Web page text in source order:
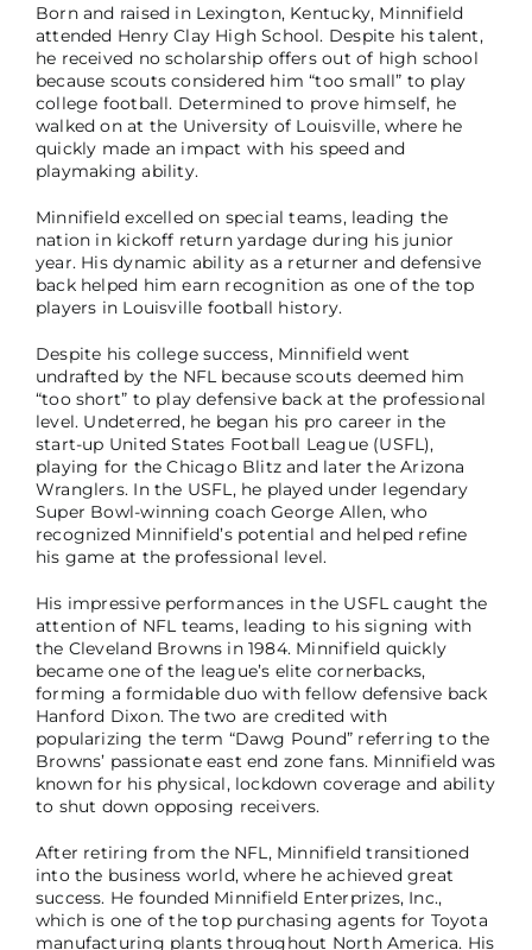
Born and raised in Lexington, Kentucky, Minnifield
attended Henry Clay High School. Despite his talent,
he received no scholarship offers out of high school
because scouts considered him “too small” to play
college football. Determined to prove himself, he
walked on at the University of Louisville, where he
quickly made an impact with his speed and
playmaking ability.
Minnifield excelled on special teams, leading the
nation in kickoff return yardage during his junior
year. His dynamic ability as a returner and defensive
back helped him earn recognition as one of the top
players in Louisville football history.
Despite his college success, Minnifield went
undrafted by the NFL because scouts deemed him
“too short” to play defensive back at the professional
level. Undeterred, he began his pro career in the
start-up United States Football League (USFL),
playing for the Chicago Blitz and later the Arizona
Wranglers. In the USFL, he played under legendary
Super Bowl-winning coach George Allen, who
recognized Minnifield’s potential and helped refine
his game at the professional level.
His impressive performances in the USFL caught the
attention of NFL teams, leading to his signing with
the Cleveland Browns in 1984. Minnifield quickly
became one of the league’s elite cornerbacks,
forming a formidable duo with fellow defensive back
Hanford Dixon. The two are credited with
popularizing the term “Dawg Pound” referring to the
Browns’ passionate east end zone fans. Minnifield was
known for his physical, lockdown coverage and ability
to shut down opposing receivers.
After retiring from the NFL, Minnifield transitioned
into the business world, where he achieved great
success. He founded Minnifield Enterprizes, Inc.,
which is one of the top purchasing agents for Toyota
manufacturing plants throughout North America. His